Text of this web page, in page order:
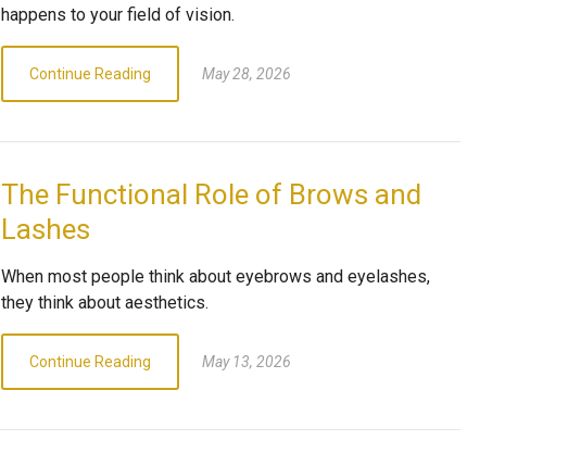
happens to your field of vision.
Continue Reading May 28, 2026
The Functional Role of Brows and
Lashes
When most people think about eyebrows and eyelashes,
they think about aesthetics.
Continue Reading May 13, 2026